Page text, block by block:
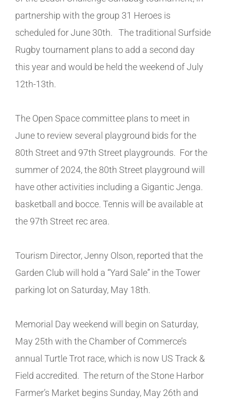
partnership with the group 31 Heroes is
scheduled for June 30th. The traditional Surfside
Rugby tournament plans to add a second day
this year and would be held the weekend of July
12th-13th.
The Open Space committee plans to meet in
June to review several playground bids for the
80th Street and 97th Street playgrounds. For the
summer of 2024, the 80th Street playground will
have other activities including a Gigantic Jenga.
basketball and bocce. Tennis will be available at
the 97th Street rec area.
Tourism Director, Jenny Olson, reported that the
Garden Club will hold a “Yard Sale” in the Tower
parking lot on Saturday, May 18th.
Memorial Day weekend will begin on Saturday,
May 25th with the Chamber of Commerce’s
annual Turtle Trot race, which is now US Track &
Field accredited. The return of the Stone Harbor
Farmer’s Market begins Sunday, May 26th and